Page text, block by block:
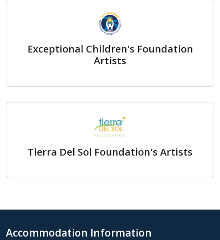
Exceptional Children's Foundation
Artists
Tierra Del Sol Foundation's Artists
Accommodation Information